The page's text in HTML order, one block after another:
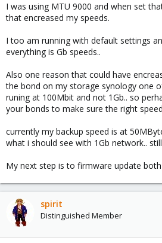
I was using MTU 9000 and when set
that encreased my speeds.
I too am running with default settings
everything is Gb speeds..
Also one reason that could have
the bond on my storage synology one
runing at 100Mbit and not 1Gb.. so
your bonds to make sure the right
currently my backup speed is at
what i should see with 1Gb network..
My next step is to firmware update both
spirit
Distinguished Member